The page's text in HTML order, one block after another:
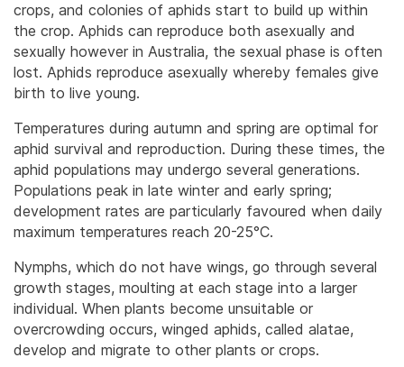
crops, and colonies of aphids start to build up within
the crop. Aphids can reproduce both asexually and
sexually however in Australia, the sexual phase is often
lost. Aphids reproduce asexually whereby females give
birth to live young.
Temperatures during autumn and spring are optimal for
aphid survival and reproduction. During these times, the
aphid populations may undergo several generations.
Populations peak in late winter and early spring;
development rates are particularly favoured when daily
maximum temperatures reach 20-25°C.
Nymphs, which do not have wings, go through several
growth stages, moulting at each stage into a larger
individual. When plants become unsuitable or
overcrowding occurs, winged aphids, called alatae,
develop and migrate to other plants or crops.